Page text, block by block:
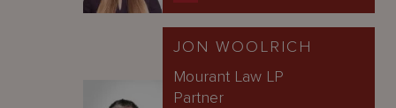
JON WOOLRICH
Mourant Law LP
Partner